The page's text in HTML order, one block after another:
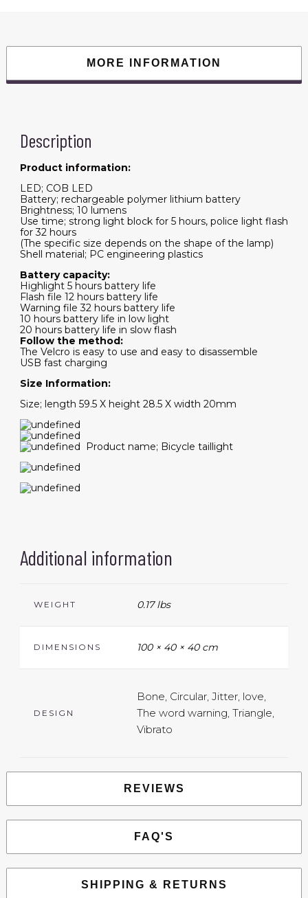
MORE INFORMATION
Description
Product information:
LED; COB LED
Battery; rechargeable polymer lithium battery
Brightness; 10 lumens
Use time; strong light block for 5 hours, police light flash
for 32 hours
(The specific size depends on the shape of the lamp)
Shell material; PC engineering plastics
Battery capacity:
Highlight 5 hours battery life
Flash file 12 hours battery life
Warning file 32 hours battery life
10 hours battery life in low light
20 hours battery life in slow flash
Follow the method:
The Velcro is easy to use and easy to disassemble
USB fast charging
Size Information:
Size; length 59.5 X height 28.5 X width 20mm
Product name; Bicycle taillight
Additional information
WEIGHT 0.17 lbs
DIMENSIONS 100 × 40 × 40 cm
DESIGN
Bone, Circular, Jitter, love,
The word warning, Triangle,
Vibrato
REVIEWS
FAQ'S
SHIPPING & RETURNS